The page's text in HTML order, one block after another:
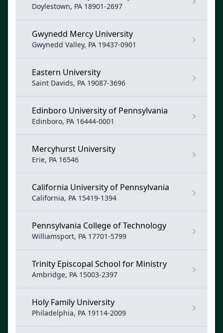
Doylestown, PA 18901-2697
Gwynedd Mercy University
Gwynedd Valley, PA 19437-0901
Eastern University
Saint Davids, PA 19087-3696
Edinboro University of Pennsylvania
Edinboro, PA 16444-0001
Mercyhurst University
Erie, PA 16546
California University of Pennsylvania
California, PA 15419-1394
Pennsylvania College of Technology
Williamsport, PA 17701-5799
Trinity Episcopal School for Ministry
Ambridge, PA 15003-2397
Holy Family University
Philadelphia, PA 19114-2009